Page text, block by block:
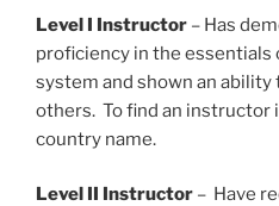
Level I Instructor – Has
proficiency in the essentials
system and shown an
others. To find an instructor
country name.
Level II Instructor – Have